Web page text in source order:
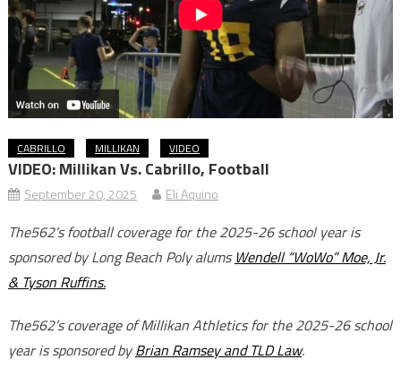
CABRILLO MILLIKAN VIDEO
VIDEO: Millikan Vs. Cabrillo, Football
September 20, 2025 Eli Aquino
The562’s football coverage for the 2025-26 school year is
sponsored by Long Beach Poly alumsWendell “WoWo” Moe, Jr.
& Tyson Ruffins.
The562’s coverage of Millikan Athletics for the 2025-26 school
year is sponsored byBrian Ramsey and TLD Law.